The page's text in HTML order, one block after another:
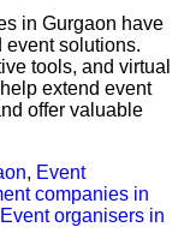
in Gurgaon have
event solutions.
tools, and virtual
extend event
offer valuable
, Event
companies in
Event organisers in